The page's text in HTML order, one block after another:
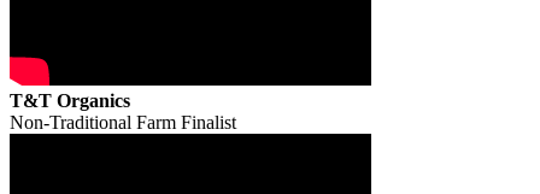
T&T Organics
Non-Traditional Farm Finalist